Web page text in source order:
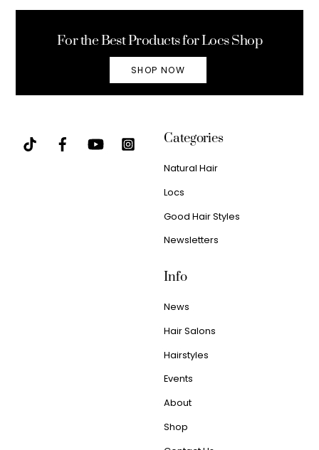
For the Best Products for Locs Shop
SHOP NOW
Categories
Natural Hair
Locs
Good Hair Styles
Newsletters
Info
News
Hair Salons
Hairstyles
Events
About
Shop